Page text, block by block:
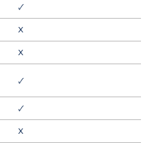
🗸
X
X
🗸
🗸
X